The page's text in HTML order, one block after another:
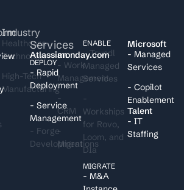
Industry
Healthcare
Technology
High-Tech
Manufacturing
Services
Atlassian
DEPLOY
- Rapid
Deployment
- Service
Management
- Forge
Development
I
monday.com
- Work
Management
-
CRM
-
Migrations
ENABLE
- Trundl
Managed
Services
-
Workships
for Rovo,
Loom, and
DIa
MIGRATE
- M&A
Microsoft
- Managed
Services
- Copilot
Enablement
Talent
- IT
Staffing